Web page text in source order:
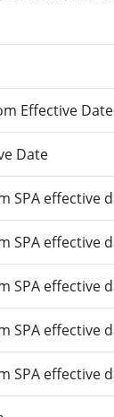
Effective
Date
SPA effective
SPA effective
SPA effective
SPA effective
SPA effective